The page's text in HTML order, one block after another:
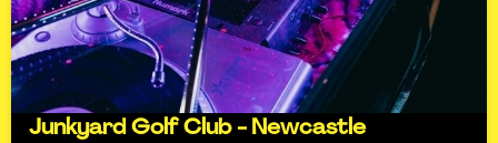
Junkyard Golf Club - Newcastle